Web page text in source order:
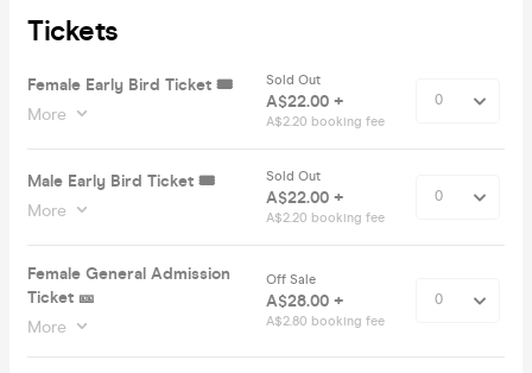
Tickets
Female Early Bird Ticket 🎟️
More
Sold Out
A$22.00 +
A$2.20 booking fee
Male Early Bird Ticket 🎟️
More
Sold Out
A$22.00 +
A$2.20 booking fee
Female General Admission
Ticket 🎫
More
Off Sale
A$28.00 +
A$2.80 booking fee